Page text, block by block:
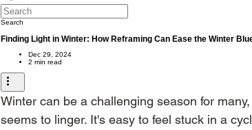
Search
Finding Light in Winter: How Reframing Can Ease the Winter
Dec 29, 2024
2 min read
Winter can be a challenging season for
seems to linger. It's easy to feel stuck in a